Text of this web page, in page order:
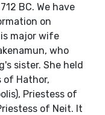
BC. We have
on
major wife
who
sister. She held
of Hathor,
Priestess of
of Neit. It